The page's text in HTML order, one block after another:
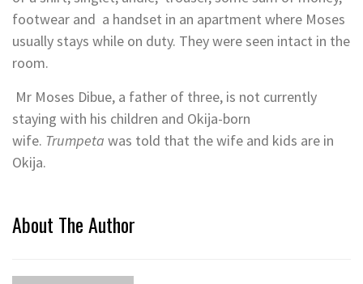
footwear and a handset in an apartment where Moses
usually stays while on duty. They were seen intact in the
room.
Mr Moses Dibue, a father of three, is not currently
staying with his children and Okija-born
wife. Trumpeta was told that the wife and kids are in
Okija.
About The Author